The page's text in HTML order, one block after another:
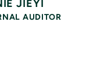
JIEYI
AUDITOR